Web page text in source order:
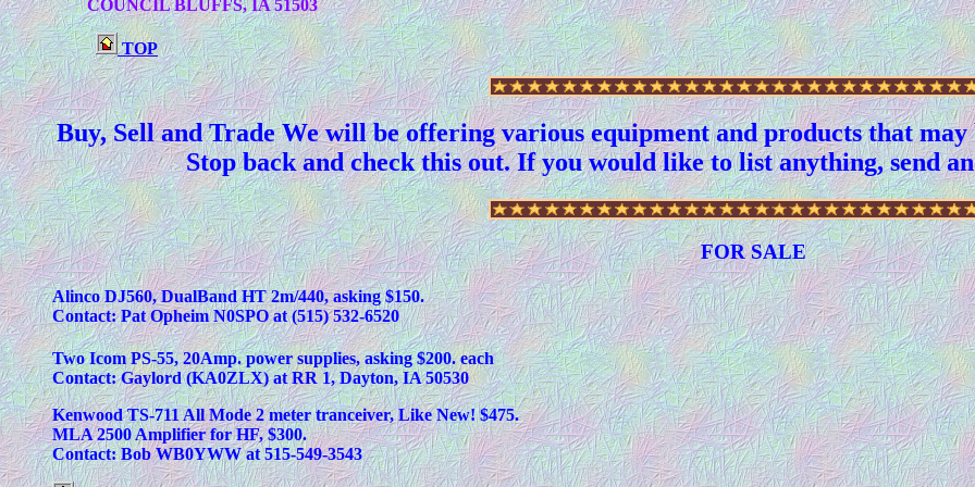
	COUNCIL BLUFFS, IA 51503
TOP
Buy, Sell and Trade We will be offering various equipment and products that
Stop back and check this out. If you would like to list anything, send
FOR SALE
Alinco DJ560, DualBand HT 2m/440, asking $150.
Contact: Pat Opheim N0SPO at (515) 532-6520
Two Icom PS-55, 20Amp. power supplies, asking $200. each
Contact: Gaylord (KA0ZLX) at RR 1, Dayton, IA 50530
Kenwood TS-711 All Mode 2 meter tranceiver, Like New! $475.
MLA 2500 Amplifier for HF, $300.
Contact: Bob WB0YWW at 515-549-3543